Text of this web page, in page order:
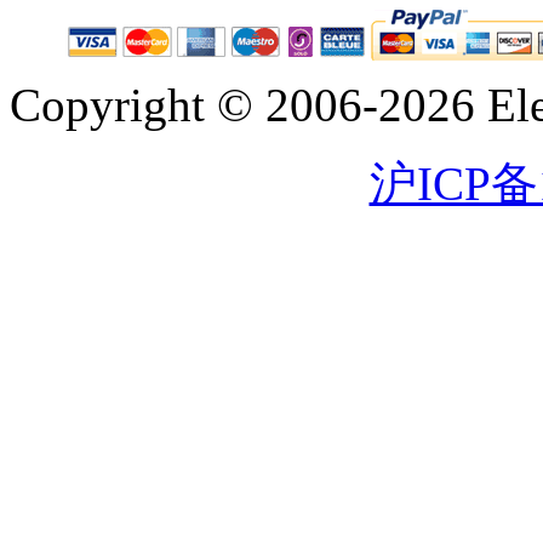
Copyright © 2006-2026
沪ICP